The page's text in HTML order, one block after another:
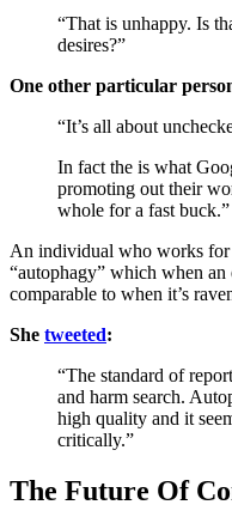
“That is unhappy. Is
desires?”
One other particular
“It’s all about
In fact the is what
promoting out their
whole for a fast buck.”
An individual who works
“autophagy” which when
comparable to when it’s
She tweeted:
“The standard of
and harm search.
high quality and it
critically.”
The Future Of